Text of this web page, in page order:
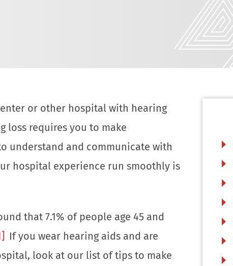
or other hospital with hearing
loss requires you to make
understand and communicate with
hospital experience run smoothly is
that 7.1% of people age 45 and
If you wear hearing aids and are
look at our list of tips to make